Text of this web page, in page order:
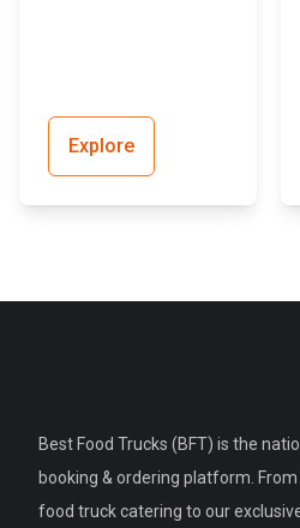
Explore
Best Food Trucks (BFT) is the
booking & ordering platform.
food truck catering to our